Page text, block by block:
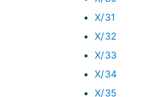
X/31
X/32
X/33
X/34
X/35